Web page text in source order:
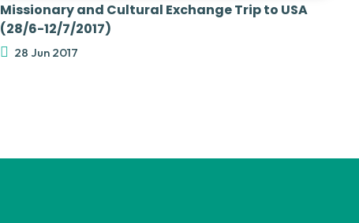
Missionary and Cultural Exchange Trip to USA
(28/6-12/7/2017)
28 Jun 2017